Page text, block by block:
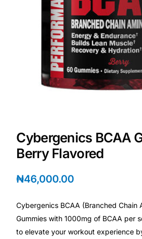
😴 Sleep Apnea Screener
💙 Depression Screener
😟 Anxiety Screener
🚨 Cancer Emergency Screening
🧬 Oncology (Cancer)
🌸 Fertility
Cybergenics BCAA
Berry Flavored
₦46,000.00
Cybergenics BCAA (Branched Chain
Gummies with 1000mg of BCAA per
to elevate your workout experience